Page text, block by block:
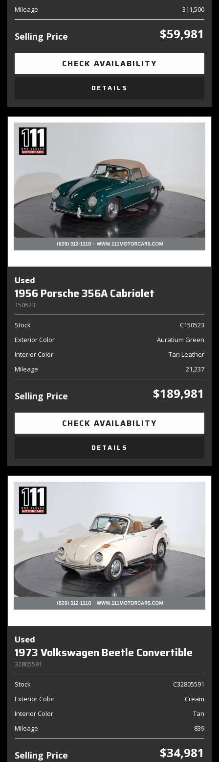
Mileage
311,500
Selling Price $59,981
CHECK AVAILABILITY
DETAILS
Used
1956 Porsche 356A Cabriolet
150523
Stock
C150523
Exterior Color
Auratium Green
Interior Color
Tan Leather
Mileage
21,237
Selling Price $189,981
CHECK AVAILABILITY
DETAILS
Used
1973 Volkswagen Beetle Convertible
32805591
Stock
C32805591
Exterior Color
Cream
Interior Color
Tan
Mileage
839
Selling Price $34,981